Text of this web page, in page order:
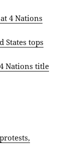
4 Nations
States tops
Nations title